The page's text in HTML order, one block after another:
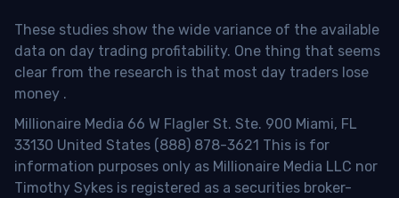
These studies show the wide variance of the available
data on day trading profitability. One thing that seems
clear from the research is that most day traders lose
money .
Millionaire Media 66 W Flagler St. Ste. 900 Miami, FL
33130 United States (888) 878-3621 This is for
information purposes only as Millionaire Media LLC nor
Timothy Sykes is registered as a securities broker-